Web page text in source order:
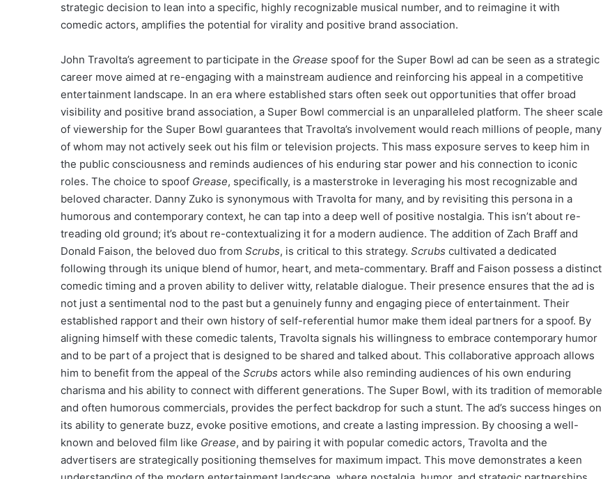
strategic decision to lean into a specific, highly recognizable musical number, and to reimagine it with
comedic actors, amplifies the potential for virality and positive brand association.
John Travolta’s agreement to participate in the Grease spoof for the Super Bowl ad can be seen as a strategic
career move aimed at re-engaging with a mainstream audience and reinforcing his appeal in a competitive
entertainment landscape. In an era where established stars often seek out opportunities that offer broad
visibility and positive brand association, a Super Bowl commercial is an unparalleled platform. The sheer scale
of viewership for the Super Bowl guarantees that Travolta’s involvement would reach millions of people, many
of whom may not actively seek out his film or television projects. This mass exposure serves to keep him in
the public consciousness and reminds audiences of his enduring star power and his connection to iconic
roles. The choice to spoof Grease, specifically, is a masterstroke in leveraging his most recognizable and
beloved character. Danny Zuko is synonymous with Travolta for many, and by revisiting this persona in a
humorous and contemporary context, he can tap into a deep well of positive nostalgia. This isn’t about re-
treading old ground; it’s about re-contextualizing it for a modern audience. The addition of Zach Braff and
Donald Faison, the beloved duo from Scrubs, is critical to this strategy. Scrubs cultivated a dedicated
following through its unique blend of humor, heart, and meta-commentary. Braff and Faison possess a distinct
comedic timing and a proven ability to deliver witty, relatable dialogue. Their presence ensures that the ad is
not just a sentimental nod to the past but a genuinely funny and engaging piece of entertainment. Their
established rapport and their own history of self-referential humor make them ideal partners for a spoof. By
aligning himself with these comedic talents, Travolta signals his willingness to embrace contemporary humor
and to be part of a project that is designed to be shared and talked about. This collaborative approach allows
him to benefit from the appeal of the Scrubs actors while also reminding audiences of his own enduring
charisma and his ability to connect with different generations. The Super Bowl, with its tradition of memorable
and often humorous commercials, provides the perfect backdrop for such a stunt. The ad’s success hinges on
its ability to generate buzz, evoke positive emotions, and create a lasting impression. By choosing a well-
known and beloved film like Grease, and by pairing it with popular comedic actors, Travolta and the
advertisers are strategically positioning themselves for maximum impact. This move demonstrates a keen